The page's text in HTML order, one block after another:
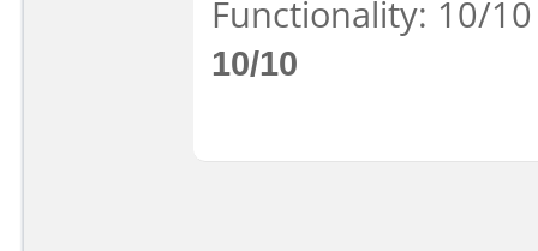
Functionality: 10/
10/10